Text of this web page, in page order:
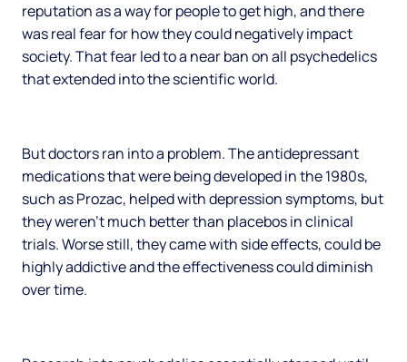
reputation as a way for people to get high, and there
was real fear for how they could negatively impact
society. That fear led to a near ban on all psychedelics
that extended into the scientific world.
But doctors ran into a problem. The antidepressant
medications that were being developed in the 1980s,
such as Prozac, helped with depression symptoms, but
they weren’t much better than placebos in clinical
trials. Worse still, they came with side effects, could be
highly addictive and the effectiveness could diminish
over time.